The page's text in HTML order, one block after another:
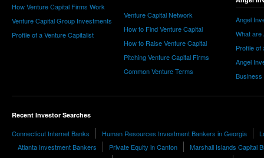
How Venture Capital Firms Work
Venture Capital Group Investments
Profile of a Venture Capitalist
Venture Capital Network
How to Find Venture Capital
How to Raise Venture Capital
Pitching Venture Capital Firms
Common Venture Terms
Angel
What are
Profile of
Angel
Business
Recent Investor Searches
Connecticut Internet Banks Human Resources Investment Bankers in Georgia
Atlanta Investment Bankers
Private Equity in Canton
Marshall Islands Capital